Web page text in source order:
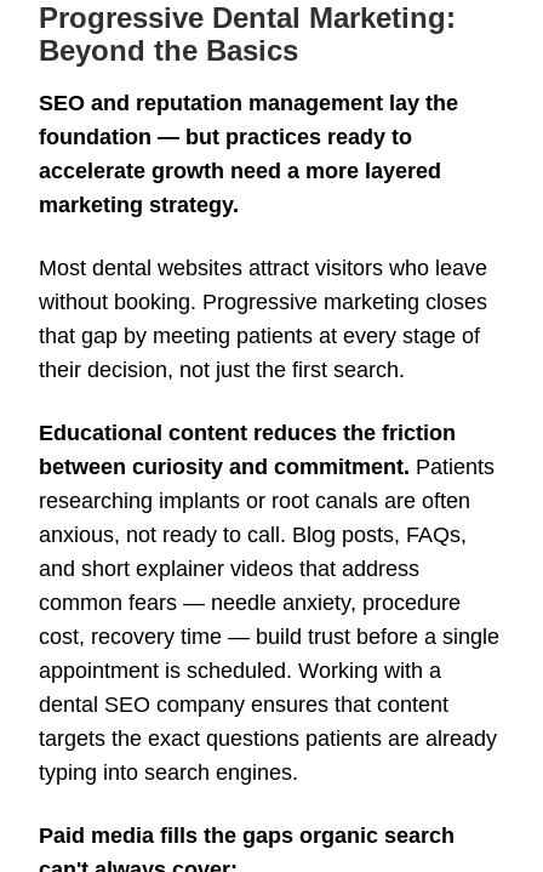
Progressive Dental Marketing:
Beyond the Basics
SEO and reputation management lay the
foundation — but practices ready to
accelerate growth need a more layered
marketing strategy.
Most dental websites attract visitors who leave
without booking. Progressive marketing closes
that gap by meeting patients at every stage of
their decision, not just the first search.
Educational content reduces the friction
between curiosity and commitment. Patients
researching implants or root canals are often
anxious, not ready to call. Blog posts, FAQs,
and short explainer videos that address
common fears — needle anxiety, procedure
cost, recovery time — build trust before a single
appointment is scheduled. Working with a
dental SEO company ensures that content
targets the exact questions patients are already
typing into search engines.
Paid media fills the gaps organic search